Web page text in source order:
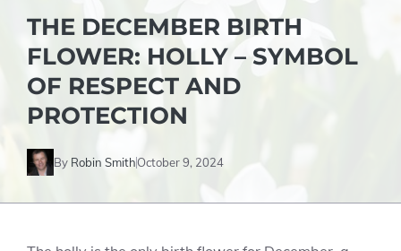
THE DECEMBER BIRTH
FLOWER: HOLLY – SYMBOL
OF RESPECT AND
PROTECTION
By Robin SmithOctober 9, 2024